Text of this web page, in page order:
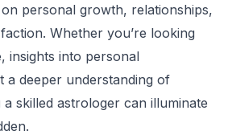
personal growth, relationships,
Whether you’re looking
insights into personal
a deeper understanding of
skilled astrologer can illuminate